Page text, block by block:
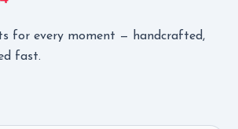
for every moment — handcrafted,
fast.